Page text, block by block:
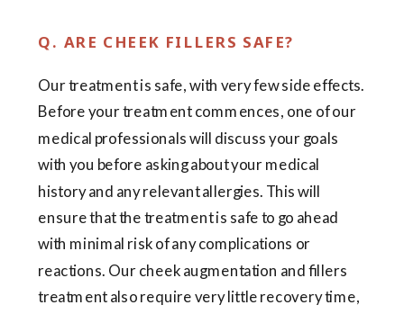
Q. ARE CHEEK FILLERS SAFE?
Our treatment is safe, with very few side effects.
Before your treatment commences, one of our
medical professionals will discuss your goals
with you before asking about your medical
history and any relevant allergies. This will
ensure that the treatment is safe to go ahead
with minimal risk of any complications or
reactions. Our cheek augmentation and fillers
treatment also require very little recovery time,